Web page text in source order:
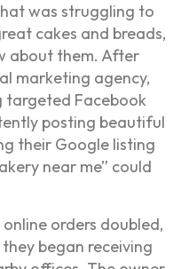
was struggling to
cakes and breads,
about them. After
marketing agency,
targeted Facebook
posting beautiful
their Google listing
near me” could
orders doubled,
began receiving